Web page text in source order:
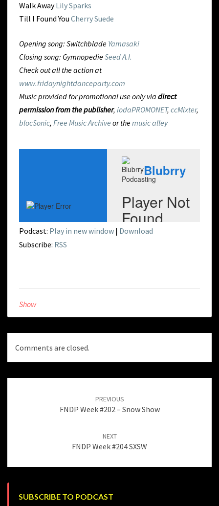
Walk AwayLily Sparks
Till I Found You Cherry Suede
Opening song: Switchblade Yamasaki
Closing song: GymnopedieSeed A.I.
Check out all the action at
www.fridaynightdanceparty.com
Music provided for promotional use only via direct
permission from the publisher, iodaPROMONET, ccMixter,
blocSonic, Free Music Archive or themusic alley
Podcast: Play in new window | Download
Subscribe: RSS
Show
Comments are closed.
PREVIOUS
FNDP Week #202 – Snow Show
NEXT
FNDP Week #204 SXSW
SUBSCRIBE TO PODCAST